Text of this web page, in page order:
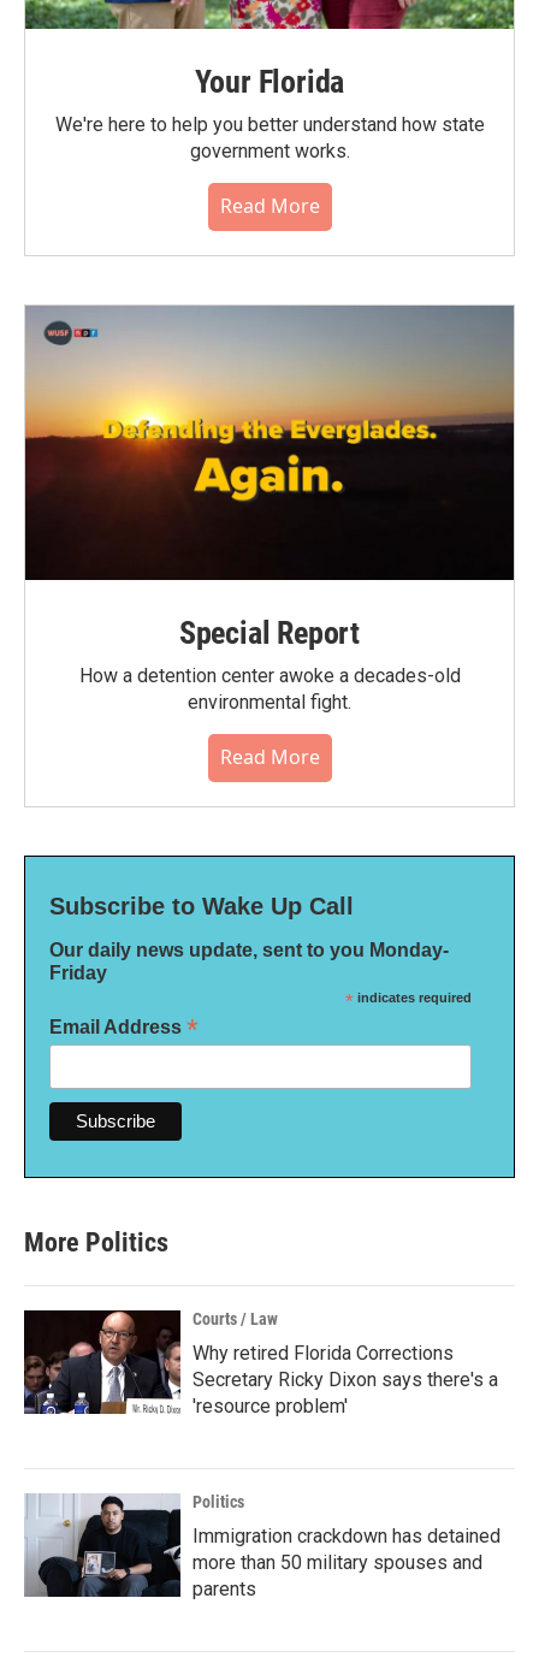
Your Florida
We're here to help you better understand how state
government works.
Read More
Special Report
How a detention center awoke a decades-old
environmental fight.
Read More
Subscribe to Wake Up Call
Our daily news update, sent to you Monday-
Friday
* indicates required
Email Address *
More Politics
Courts / Law
Why retired Florida Corrections
Secretary Ricky Dixon says there's a
'resource problem'
Politics
Immigration crackdown has detained
more than 50 military spouses and
parents